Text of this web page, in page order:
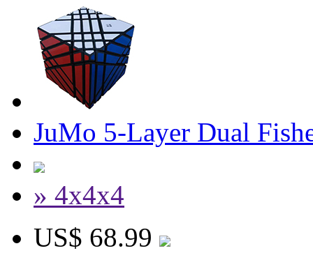
JuMo 5-Layer Dual
» 4x4x4
US$ 68.99